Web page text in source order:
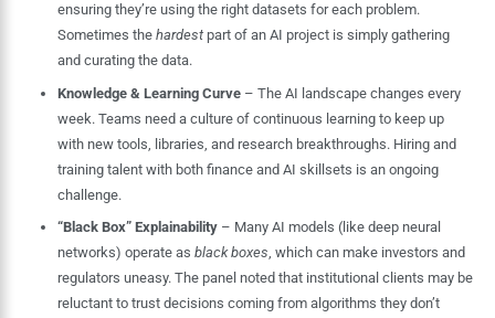
ensuring they’re using the right datasets for each problem.
Sometimes the hardest part of an AI project is simply gathering
and curating the data.
Knowledge & Learning Curve – The AI landscape changes every
week. Teams need a culture of continuous learning to keep up
with new tools, libraries, and research breakthroughs. Hiring and
training talent with both finance and AI skillsets is an ongoing
challenge.
“Black Box” Explainability – Many AI models (like deep neural
networks) operate as black boxes, which can make investors and
regulators uneasy. The panel noted that institutional clients may be
reluctant to trust decisions coming from algorithms they don’t